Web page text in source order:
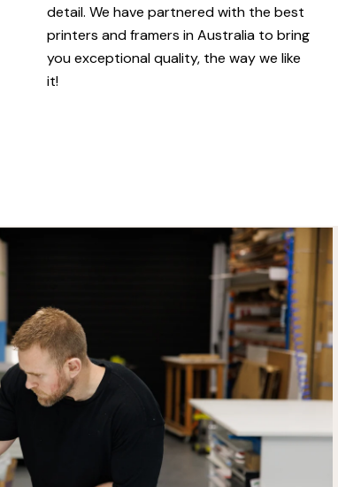
detail. We have partnered with the best
printers and framers in Australia to bring
you exceptional quality, the way we like
it!